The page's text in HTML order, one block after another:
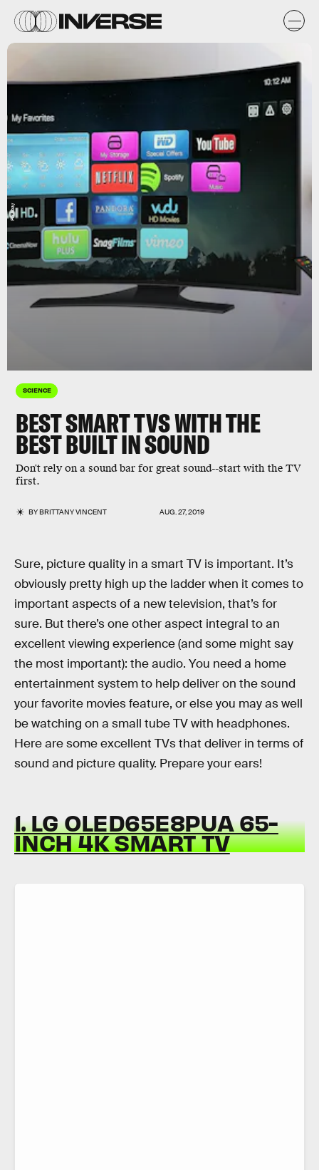
SCIENCE
BEST SMART TVS WITH THE
BEST BUILT IN SOUND
Don't rely on a sound bar for great sound--start with the TV
first.
BYBRITTANY VINCENT AUG. 27, 2019
Pixabay
Sure, picture quality in a smart TV is important. It’s
obviously pretty high up the ladder when it comes to
important aspects of a new television, that’s for
sure. But there’s one other aspect integral to an
excellent viewing experience (and some might say
the most important): the audio. You need a home
entertainment system to help deliver on the sound
your favorite movies feature, or else you may as well
be watching on a small tube TV with headphones.
Here are some excellent TVs that deliver in terms of
sound and picture quality. Prepare your ears!
1. LG OLED65E8PUA 65-
INCH 4K SMART TV